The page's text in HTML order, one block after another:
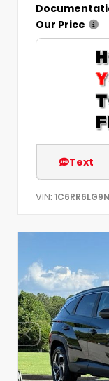
Our Price
Text
VIN: